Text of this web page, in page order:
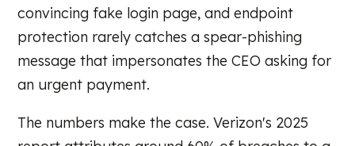
convincing fake login page, and endpoint
protection rarely catches a spear-phishing
message that impersonates the CEO asking for
an urgent payment.
The numbers make the case. Verizon's 2025